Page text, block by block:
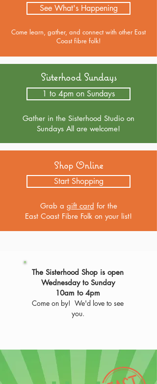
See What's Happening
Come learn, gather, and connect with other East
Coast fibre folk!
Sisterhood Sundays
1 to 4pm on Sundays
Gather in the Sisterhood Studio on
Sundays All are welcome!
Shop Online
Start Shopping
Grab a gift card for the
East Coast Fibre Folk on your list!
The Sisterhood Shop is open
Wednesday to Sunday
10am to 4pm
Come on by! We'd love to see
you.